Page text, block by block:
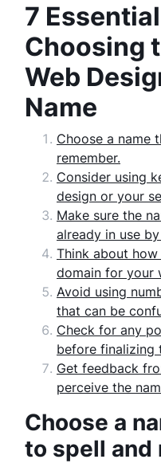
7
Choosing
Web
Name
Choose a name
remember.
Consider using
design or your
Make sure the
already in use
Think about
domain for your
Avoid using
that can be
Check for any
before finalizing
Get feedback
perceive the
Choose a
to spell and